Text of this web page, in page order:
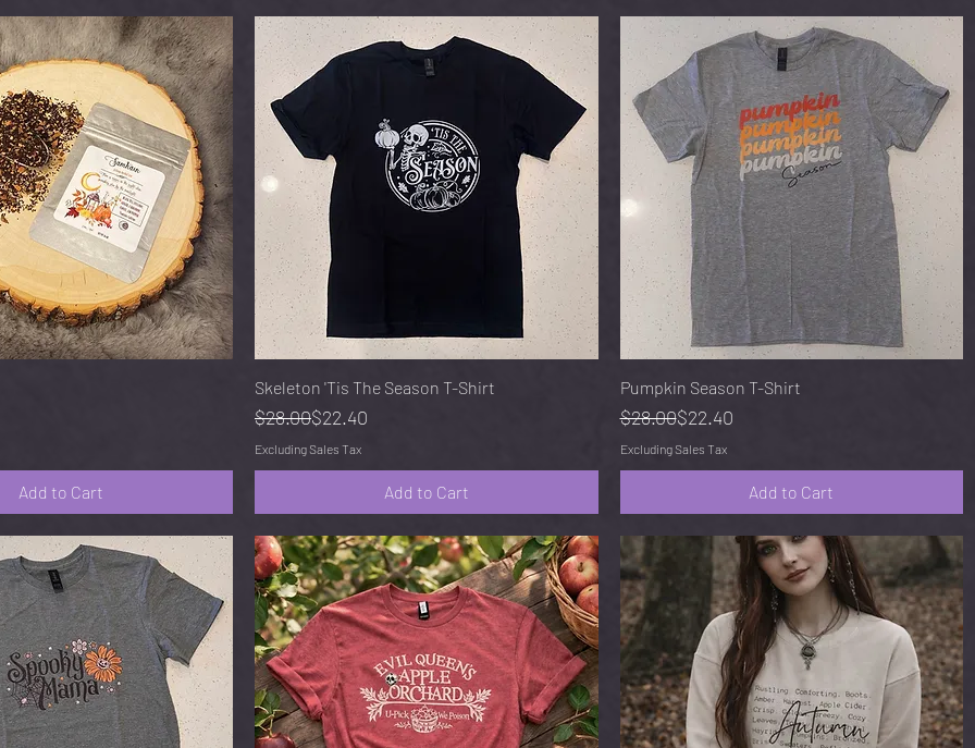
Add to Cart
Quick View
Skeleton 'Tis The Season T-Shirt
Regular Price
$28.00
Sale Price$22.40
Excluding Sales Tax
Add to Cart
Quick View
Pumpkin Season T-Shirt
Regular Price
$28.00
Sale Price$22.40
Excluding Sales Tax
Add to Cart